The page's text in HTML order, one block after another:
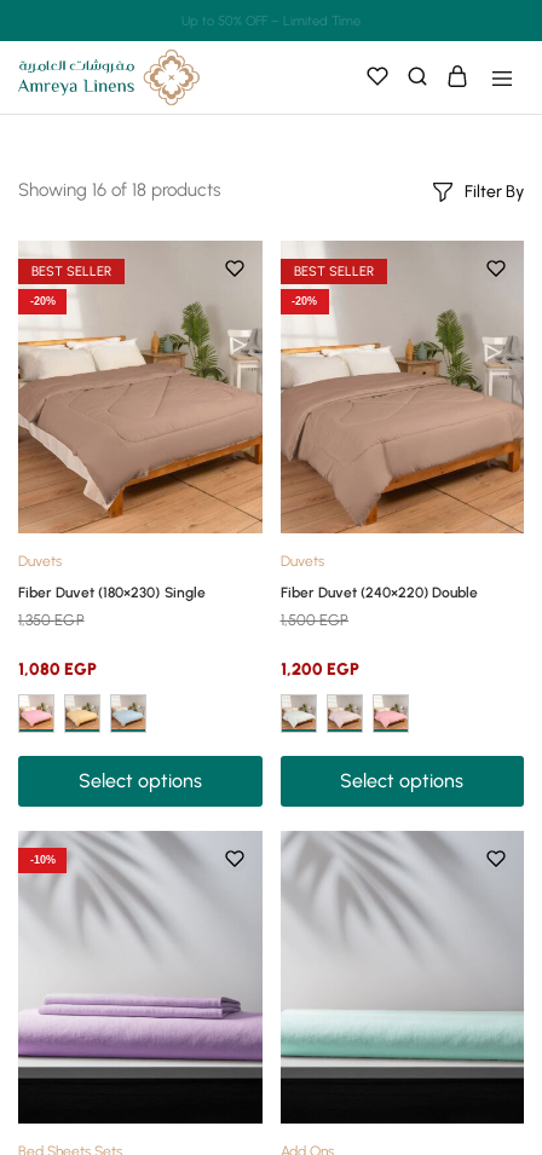
Up to 50% OFF – Limited Time
Showing 16 of 18 products Filter By
BEST SELLER
-20%
Duvets
Fiber Duvet (180×230) Single
1,350EGP
1,080 EGP
Select options
BEST SELLER
-20%
Duvets
Fiber Duvet (240×220) Double
1,500EGP
1,200 EGP
Select options
-10%
Bed Sheets Sets
Add Ons